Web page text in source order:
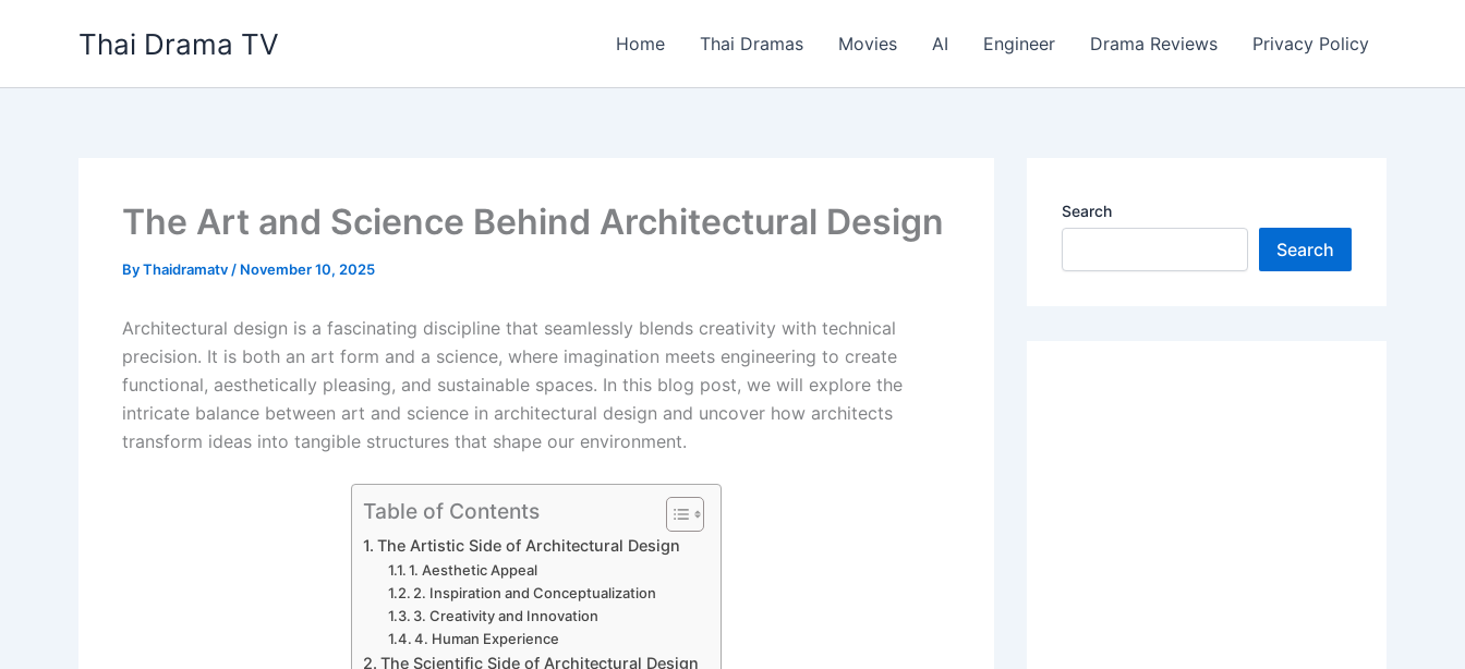
Thai Drama TV Home Thai Dramas Movies AI Engineer Drama Reviews Privacy Policy
The Art and Science Behind Architectural Design
ByThaidramatv / November 10, 2025
Architectural design is a fascinating discipline that seamlessly blends creativity with technical
precision. It is both an art form and a science, where imagination meets engineering to create
functional, aesthetically pleasing, and sustainable spaces. In this blog post, we will explore the
intricate balance between art and science in architectural design and uncover how architects
transform ideas into tangible structures that shape our environment.
Table of Contents
The Artistic Side of Architectural Design
1. Aesthetic Appeal
2. Inspiration and Conceptualization
3. Creativity and Innovation
4. Human Experience
The Scientific Side of Architectural Design
Search
Search